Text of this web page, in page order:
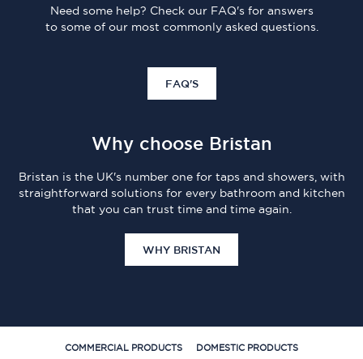
Need some help? Check our FAQ's for answers
to some of our most commonly asked questions.
FAQ'S
Why choose Bristan
Bristan is the UK's number one for taps and showers, with
straightforward solutions for every bathroom and kitchen
that you can trust time and time again.
WHY BRISTAN
COMMERCIAL PRODUCTS DOMESTIC PRODUCTS